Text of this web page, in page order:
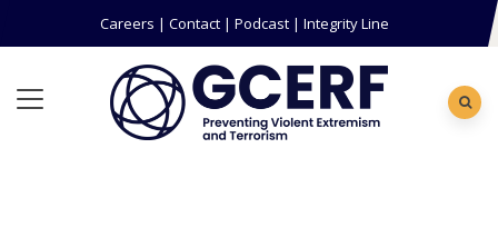
Careers | Contact| Podcast| Integrity Line